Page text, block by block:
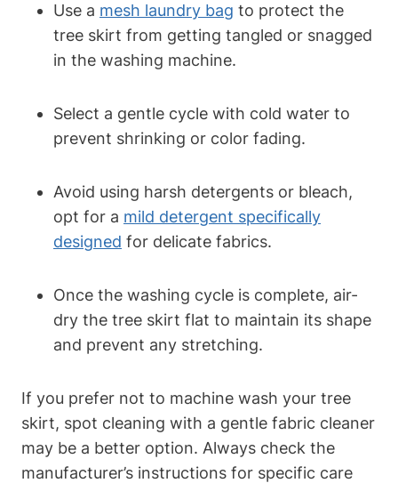
Use a mesh laundry bag to protect the
tree skirt from getting tangled or snagged
in the washing machine.
Select a gentle cycle with cold water to
prevent shrinking or color fading.
Avoid using harsh detergents or bleach,
opt for a mild detergent specifically
designed for delicate fabrics.
Once the washing cycle is complete, air-
dry the tree skirt flat to maintain its shape
and prevent any stretching.
If you prefer not to machine wash your tree
skirt, spot cleaning with a gentle fabric cleaner
may be a better option. Always check the
manufacturer’s instructions for specific care